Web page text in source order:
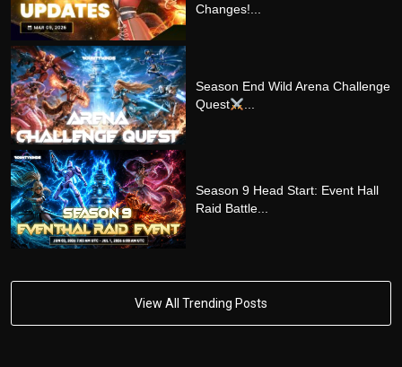
Changes!...
Season End Wild Arena Challenge
Quest
...
Season 9 Head Start: Event Hall
Raid Battle...
View All Trending Posts